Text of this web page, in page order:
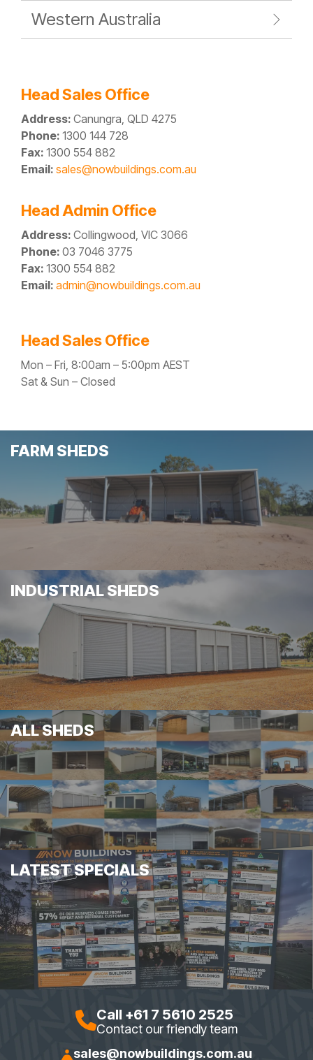
Western Australia
Head Sales Office
Address: Canungra, QLD 4275
Phone: 1300 144 728
Fax: 1300 554 882
Email: sales@nowbuildings.com.au
Head Admin Office
Address: Collingwood, VIC 3066
Phone: 03 7046 3775
Fax: 1300 554 882
Email: admin@nowbuildings.com.au
Head Sales Office
Mon – Fri, 8:00am – 5:00pm AEST
Sat & Sun – Closed
FARM SHEDS
INDUSTRIAL SHEDS
ALL SHEDS
LATEST SPECIALS
Call +61 7 5610 2525
Contact our friendly team
sales@nowbuildings.com.au